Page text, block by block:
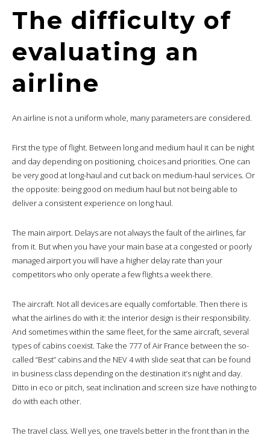
The difficulty of
evaluating an
airline
An airline is not a uniform whole, many parameters are considered.
First the type of flight. Between long and medium haul it can be night
and day depending on positioning, choices and priorities. One can
be very good at long-haul and cut back on medium-haul services. Or
the opposite: being good on medium haul but not being able to
deliver a consistent experience on long haul.
The main airport. Delays are not always the fault of the airlines, far
from it. But when you have your main base at a congested or poorly
managed airport you will have a higher delay rate than your
competitors who only operate a few flights a week there.
The aircraft. Not all devices are equally comfortable. Then there is
what the airlines do with it: the interior design is their responsibility.
And sometimes within the same fleet, for the same aircraft, several
types of cabins coexist. Take the 777 of Air France between the so-
called “Best” cabins and the NEV 4 with slide seat that can be found
in business class depending on the destination it’s night and day.
Ditto in eco or pitch, seat inclination and screen size have nothing to
do with each other.
The travel class. Well yes, one travels better in the front than in the